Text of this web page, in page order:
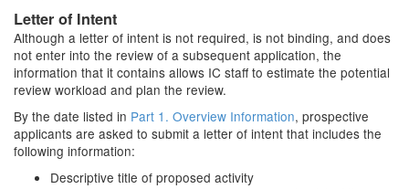
Letter of Intent
Although a letter of intent is not required, is not binding, and does
not enter into the review of a subsequent application, the
information that it contains allows IC staff to estimate the potential
review workload and plan the review.
By the date listed in Part 1. Overview Information, prospective
applicants are asked to submit a letter of intent that includes the
following information:
Descriptive title of proposed activity